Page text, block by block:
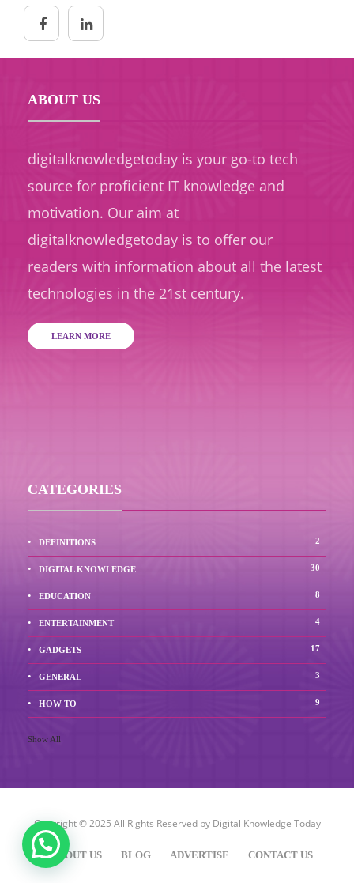
ABOUT US
digitalknowledgetoday is your go-to tech
source for proficient IT knowledge and
motivation. Our aim at
digitalknowledgetoday is to offer our
readers with information about all the latest
technologies in the 21st century.
LEARN MORE
CATEGORIES
DEFINITIONS 2
DIGITAL KNOWLEDGE 30
EDUCATION 8
ENTERTAINMENT 4
GADGETS 17
GENERAL 3
HOW TO 9
Show All
Copyright © 2025 All Rights Reserved by Digital Knowledge Today
ABOUT US BLOG ADVERTISE CONTACT US